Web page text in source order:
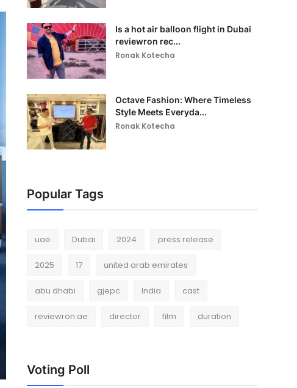
Is a hot air balloon flight in Dubai
reviewron rec...
Ronak Kotecha
Octave Fashion: Where Timeless
Style Meets Everyda...
Ronak Kotecha
Popular Tags
uae Dubai 2024 press release
2025 17 united arab emirates
abu dhabi gjepc India cast
reviewron.ae director film duration
Voting Poll